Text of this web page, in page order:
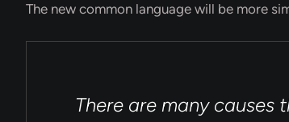
The new common language will be more
There are many